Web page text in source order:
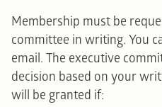
Membership must be
committee in writing. You
email. The executive
decision based on your
will be granted if: